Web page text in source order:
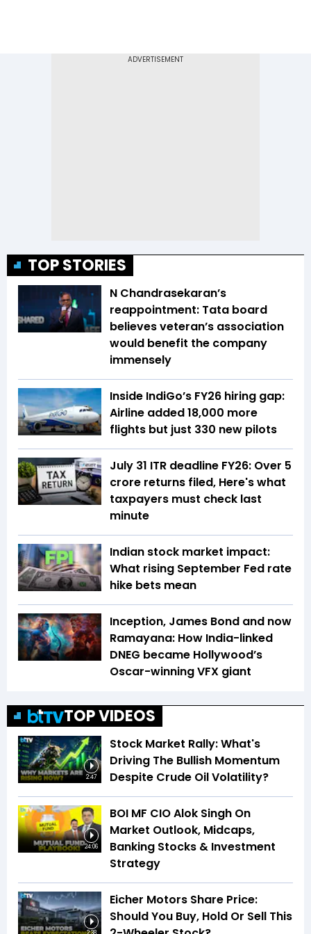
TOP STORIES
N Chandrasekaran’s
reappointment: Tata board
believes veteran’s association
would benefit the company
immensely
Inside IndiGo’s FY26 hiring gap:
Airline added 18,000 more
flights but just 330 new pilots
July 31 ITR deadline FY26: Over 5
crore returns filed, Here's what
taxpayers must check last
minute
Indian stock market impact:
What rising September Fed rate
hike bets mean
Inception, James Bond and now
Ramayana: How India-linked
DNEG became Hollywood’s
Oscar-winning VFX giant
TOP VIDEOS
2:47
Stock Market Rally: What's
Driving The Bullish Momentum
Despite Crude Oil Volatility?
24:06
BOI MF CIO Alok Singh On
Market Outlook, Midcaps,
Banking Stocks & Investment
Strategy
Eicher Motors Share Price:
Should You Buy, Hold Or Sell This